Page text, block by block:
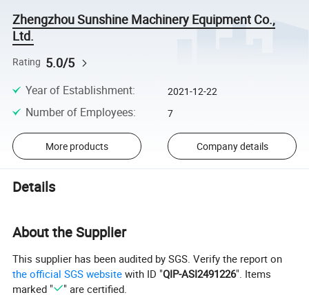
Zhengzhou Sunshine Machinery Equipment Co.,
Ltd.
Rating 5.0/5
Year of Establishment: 2021-12-22
Number of Employees: 7
More products Company details
Details
About the Supplier
This supplier has been audited by SGS. Verify the report on
the official SGS website with ID "QIP-ASI2491226". Items
marked "
" are certified.